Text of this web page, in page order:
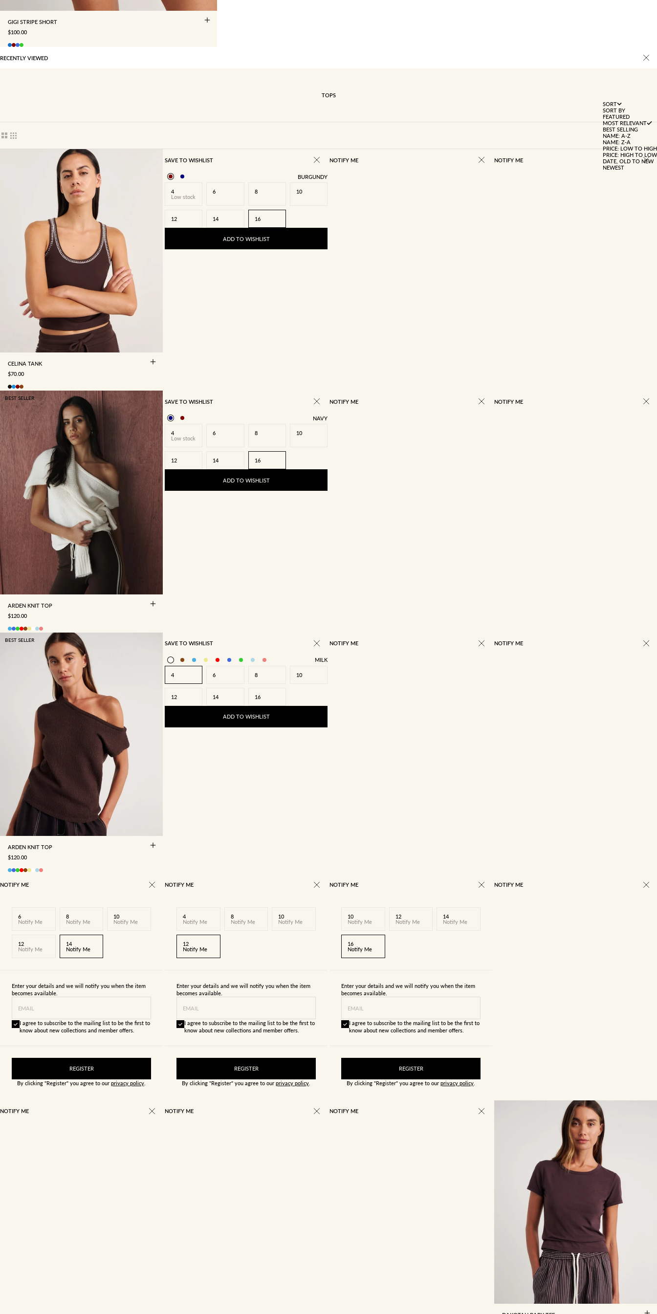
GIGI STRIPE SHORT
SALE PRICE
$100.00
RECENTLY VIEWED
TOPS
Show cards bigger
Show cards smaller
SORT
SORT BY
FEATURED
MOST RELEVANT
BEST SELLING
NAME: A-Z
NAME: Z-A
PRICE: LOW TO HIGH
PRICE: HIGH TO LOW
DATE, OLD TO NEW
NEWEST
6 8 10
CELINA TANK
SALE PRICE
$70.00
SAVE TO WISHLIST
BURGUNDY
4
Low stock
6 8 10
12 14 16
ADD TO WISHLIST
NOTIFY ME NOTIFY ME
BEST SELLER
10 14
ARDEN KNIT TOP
SALE PRICE
$120.00
SAVE TO WISHLIST
NAVY
4
Low stock
6 8 10
12 14 16
ADD TO WISHLIST
NOTIFY ME NOTIFY ME
BEST SELLER
4 6 8 10 12
ARDEN KNIT TOP
SALE PRICE
$120.00
SAVE TO WISHLIST
MILK
4 6 8 10
12 14 16
ADD TO WISHLIST
NOTIFY ME NOTIFY ME
NOTIFY ME
6
Notify Me
8
Notify Me
10
Notify Me
12
Notify Me
14
Notify Me
Enter your details and we will notify you when the item
becomes available.
EMAIL
I agree to subscribe to the mailing list to be the first to
know about new collections and member offers.
REGISTER
By clicking "Register" you agree to our privacy policy
NOTIFY ME
4
Notify Me
8
Notify Me
10
Notify Me
12
Notify Me
Enter your details and we will notify you when the item
becomes available.
EMAIL
I agree to subscribe to the mailing list to be the first to
know about new collections and member offers.
REGISTER
By clicking "Register" you agree to our privacy policy
NOTIFY ME
10
Notify Me
12
Notify Me
14
Notify Me
16
Notify Me
Enter your details and we will notify you when the item
becomes available.
EMAIL
I agree to subscribe to the mailing list to be the first to
know about new collections and member offers.
REGISTER
By clicking "Register" you agree to our privacy policy
NOTIFY ME
NOTIFY ME NOTIFY ME NOTIFY ME
6 8 10 12 14